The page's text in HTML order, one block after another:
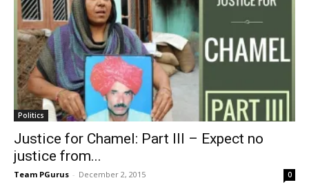
Politics
Justice for Chamel: Part III – Expect no
justice from...
Team PGurus - December 2, 2015 0